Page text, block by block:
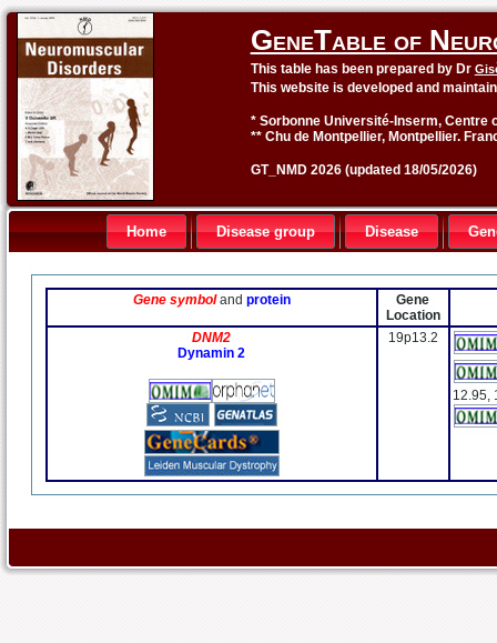
GeneTable of
This table has been prepared by Dr
This website is developed and
* Sorbonne Université-Inserm, Centre
** Chu de Montpellier, Montpellier.
GT_NMD 2026 (updated 18/05/2026)
Home Disease group Disease
Gene symboland protein
Gene
Location
DNM2
Dynamin 2
19p13.2
12.95,